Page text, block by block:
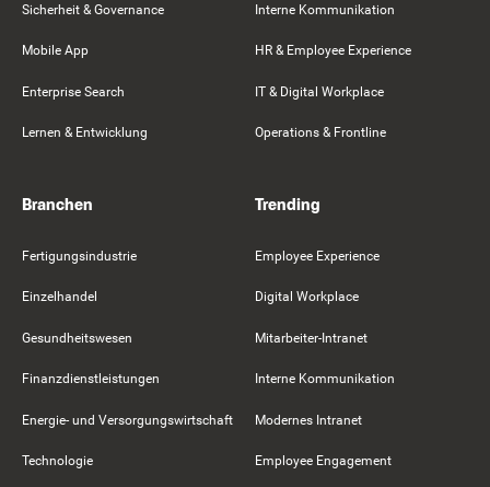
Sicherheit & Governance
Mobile App
Enterprise Search
Lernen & Entwicklung
Interne Kommunikation
HR & Employee Experience
IT & Digital Workplace
Operations & Frontline
Branchen
Fertigungsindustrie
Einzelhandel
Gesundheitswesen
Finanzdienstleistungen
Energie- und Versorgungswirtschaft
Technologie
Trending
Employee Experience
Digital Workplace
Mitarbeiter-Intranet
Interne Kommunikation
Modernes Intranet
Employee Engagement